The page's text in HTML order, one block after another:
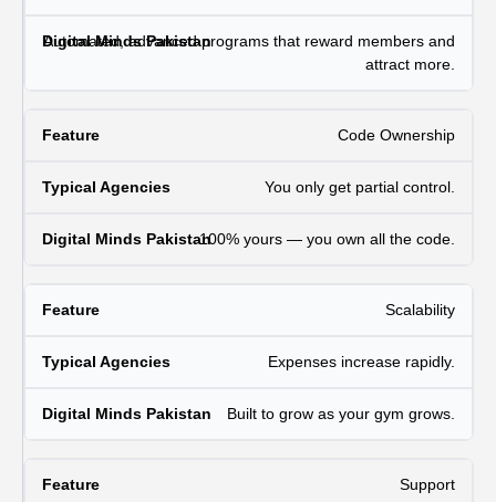
Automated, advanced programs that reward members and
attract more.
Code Ownership
You only get partial control.
100% yours — you own all the code.
Scalability
Expenses increase rapidly.
Built to grow as your gym grows.
Support